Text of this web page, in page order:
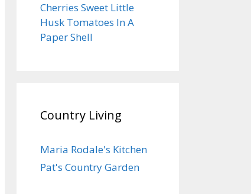
Cherries Sweet Little
Husk Tomatoes In A
Paper Shell
Country Living
Maria Rodale's Kitchen
Pat's Country Garden